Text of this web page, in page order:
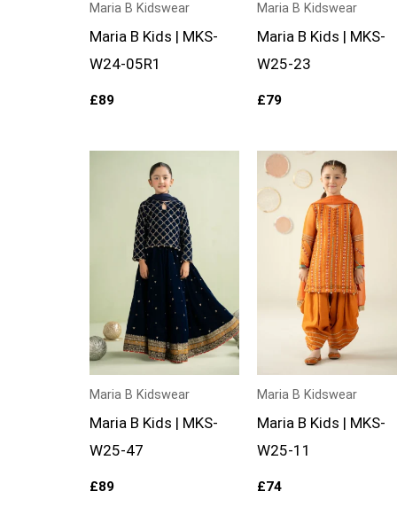
Maria B Kidswear
Maria B Kids | MKS-
W24-05R1
£89
Maria B Kidswear
Maria B Kids | MKS-
W25-23
£79
Maria B Kidswear
Maria B Kids | MKS-
W25-47
£89
Maria B Kidswear
Maria B Kids | MKS-
W25-11
£74